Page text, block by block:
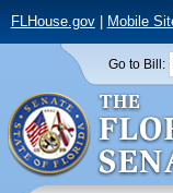
FLHouse.gov| Mobile
Go to Bill: